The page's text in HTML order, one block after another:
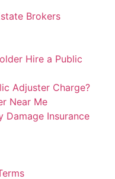
Brokers
Hire a Public
Adjuster Charge?
Near Me
Damage Insurance